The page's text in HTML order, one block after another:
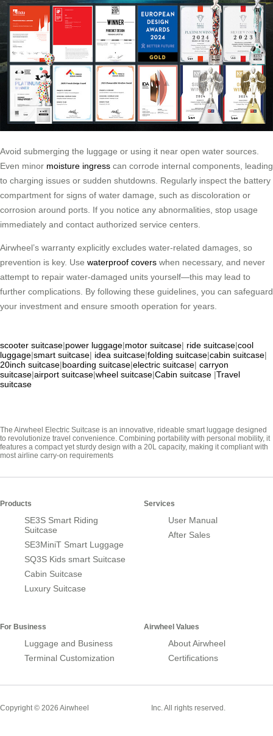
Avoid submerging the luggage or using it near open water sources.
Even minor moisture ingress can corrode internal components, leading
to charging issues or sudden shutdowns. Regularly inspect the battery
compartment for signs of water damage, such as discoloration or
corrosion around ports. If you notice any abnormalities, stop usage
immediately and contact authorized service centers.
Airwheel’s warranty explicitly excludes water-related damages, so
prevention is key. Use waterproof covers when necessary, and never
attempt to repair water-damaged units yourself—this may lead to
further complications. By following these guidelines, you can safeguard
your investment and ensure smooth operation for years.
scooter suitcase|power luggage|motor suitcase| ride suitcase|cool
luggage|smart suitcase| idea suitcase|folding suitcase|cabin suitcase|
20inch suitcase|boarding suitcase|electric suitcase| carryon
suitcase|airport suitcase|wheel suitcase|Cabin suitcase |Travel
suitcase
The Airwheel Electric Suitcase is an innovative, rideable smart luggage designed
to revolutionize travel convenience. Combining portability with personal mobility, it
features a compact yet sturdy design with a 20L capacity, making it compliant with
most airline carry-on requirements
Products
SE3S Smart Riding
Suitcase
SE3MiniT Smart Luggage
SQ3S Kids smart Suitcase
Cabin Suitcase
Luxury Suitcase
Services
User Manual
After Sales
For Business
Luggage and Business
Terminal Customization
Airwheel Values
About Airwheel
Certifications
Copyright © 2026 Airwheel Inc. All rights reserved.